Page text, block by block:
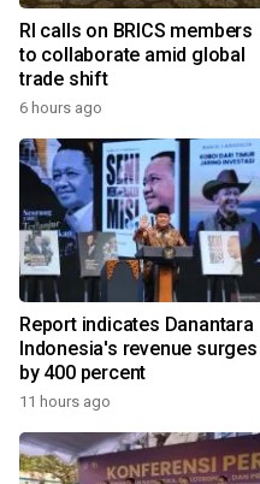
RI calls on BRICS members
to collaborate amid global
trade shift
6 hours ago
Report indicates Danantara
Indonesia's revenue surges
by 400 percent
11 hours ago